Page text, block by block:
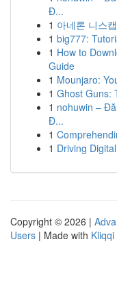
Đ...
1 아네론 니스
1 big777:
1 How to
Guide
1 Mounjaro:
1 Ghost Guns:
1 nohuwin –
Đ...
1
1 Driving
Copyright © 2026 |
Users | Made with